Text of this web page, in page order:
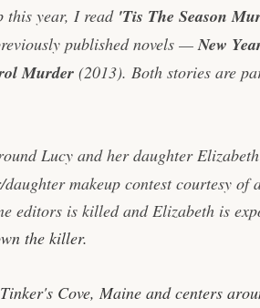
this year, I read 'Tis The Season
published novels —New
Murder(2013). Both stories are
Lucy and her daughter
makeup contest courtesy of
editors is killed and Elizabeth is
the killer.
Cove, Maine and centers